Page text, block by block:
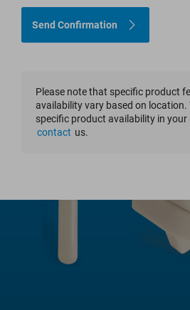
Send Confirmation
Please note that specific product
availability vary based on location.
specific product availability in your
contact us.